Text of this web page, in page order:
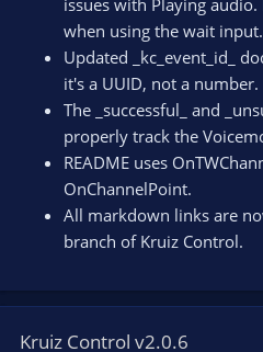
issues with Playing audio.
when using the wait input.
Updated _kc_event_id_
it's a UUID, not a number.
The _successful_ and
properly track the
README uses
OnChannelPoint.
All markdown links are
branch of Kruiz Control.
Kruiz Control v2.0.6